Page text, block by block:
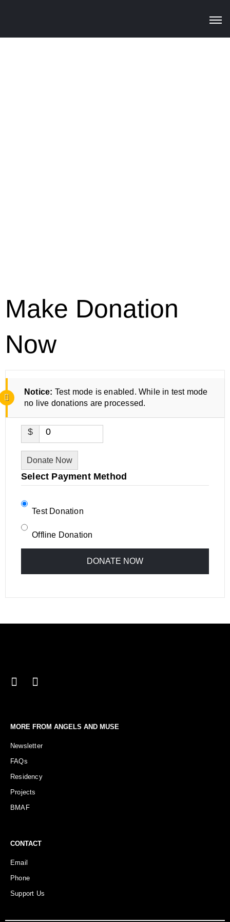
Make Donation
Now
Notice: Test mode is enabled. While in test mode
no live donations are processed.
$ 0
Donate Now
Select Payment Method
Test Donation
Offline Donation
MORE FROM ANGELS AND MUSE
Newsletter
FAQs
Residency
Projects
BMAF
CONTACT
Email
Phone
Support Us